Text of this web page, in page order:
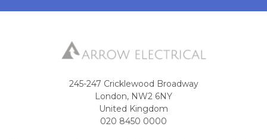
245-247 Cricklewood Broadway
London, NW2 6NY
United Kingdom
020 8450 0000